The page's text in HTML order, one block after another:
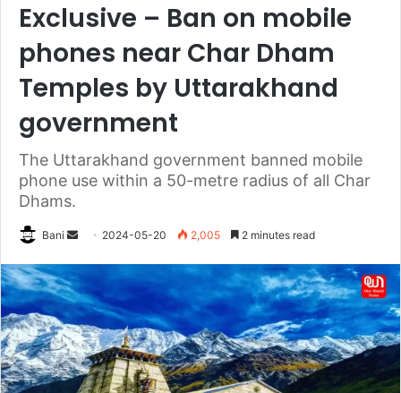
Exclusive – Ban on mobile
phones near Char Dham
Temples by Uttarakhand
government
The Uttarakhand government banned mobile
phone use within a 50-metre radius of all Char
Dhams.
Bani
Send
email
2024-05-20 2,005 2 minutes read